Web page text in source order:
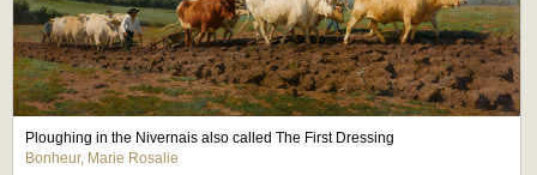
Ploughing in the Nivernais also called The First Dressing
Bonheur, Marie Rosalie